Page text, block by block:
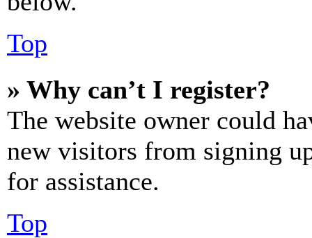
Top
» Why can’t I register?
The website owner could
new visitors from signing
for assistance.
Top